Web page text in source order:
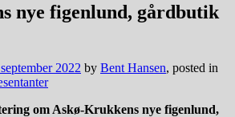
nye figenlund, gårdbutik
2022 by Bent Hansen, posted in
om Askø-Krukkens nye figenlund,